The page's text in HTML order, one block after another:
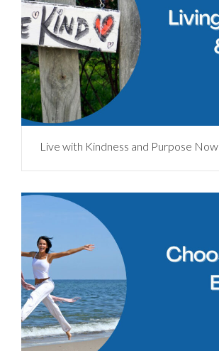
Live with Kindness and Purpose Now